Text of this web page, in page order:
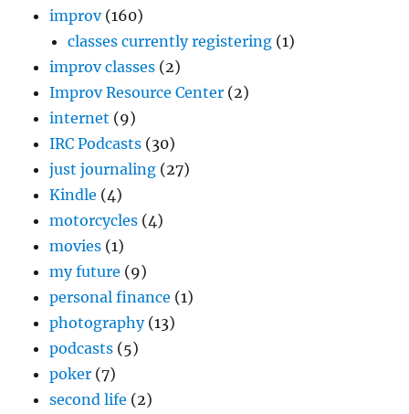
improv(160)
classes currently registering (1)
improv classes (2)
Improv Resource Center (2)
internet (9)
IRC Podcasts (30)
just journaling (27)
Kindle (4)
motorcycles (4)
movies (1)
my future (9)
personal finance (1)
photography(13)
podcasts (5)
poker (7)
second life (2)